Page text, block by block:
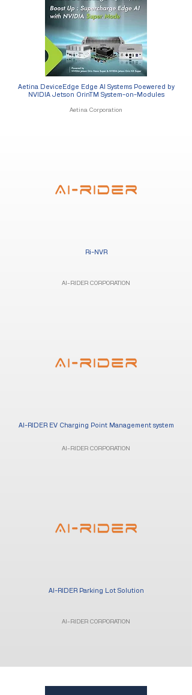
Aetina DeviceEdge Edge AI Systems Poewered by
NVIDIA Jetson OrinTM System-on-Modules
Aetina Corporation
Ri-NVR
AI-RIDER CORPORATION
AI-RIDER EV Charging Point Management system
AI-RIDER CORPORATION
AI-RIDER Parking Lot Solution
AI-RIDER CORPORATION